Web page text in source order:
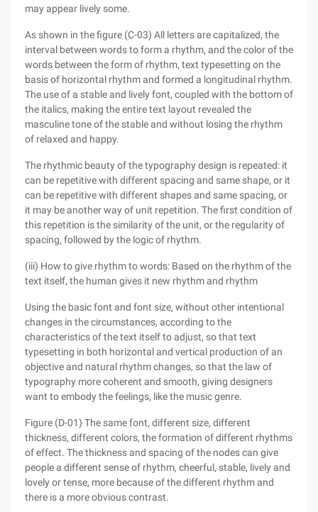
may appear lively some.
As shown in the figure (C-03) All letters are capitalized, the
interval between words to form a rhythm, and the color of the
words between the form of rhythm, text typesetting on the
basis of horizontal rhythm and formed a longitudinal rhythm.
The use of a stable and lively font, coupled with the bottom of
the italics, making the entire text layout revealed the
masculine tone of the stable and without losing the rhythm
of relaxed and happy.
The rhythmic beauty of the typography design is repeated: it
can be repetitive with different spacing and same shape, or it
can be repetitive with different shapes and same spacing, or
it may be another way of unit repetition. The first condition of
this repetition is the similarity of the unit, or the regularity of
spacing, followed by the logic of rhythm.
(iii) How to give rhythm to words: Based on the rhythm of the
text itself, the human gives it new rhythm and rhythm
Using the basic font and font size, without other intentional
changes in the circumstances, according to the
characteristics of the text itself to adjust, so that text
typesetting in both horizontal and vertical production of an
objective and natural rhythm changes, so that the law of
typography more coherent and smooth, giving designers
want to embody the feelings, like the music genre.
Figure (D-01) The same font, different size, different
thickness, different colors, the formation of different rhythms
of effect. The thickness and spacing of the nodes can give
people a different sense of rhythm, cheerful, stable, lively and
lovely or tense, more because of the different rhythm and
there is a more obvious contrast.